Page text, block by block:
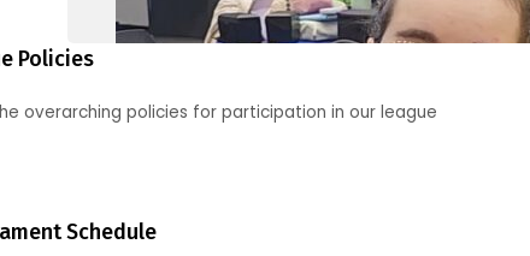
Policies
overarching policies for participation in our league
Schedule